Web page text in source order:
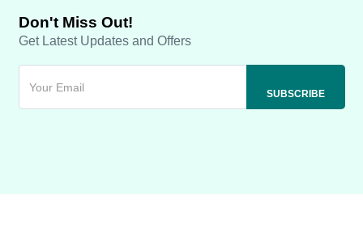
Don't Miss Out!
Get Latest Updates and Offers